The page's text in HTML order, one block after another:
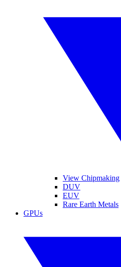
View Chipmaking
DUV
EUV
Rare Earth Metals
GPUs